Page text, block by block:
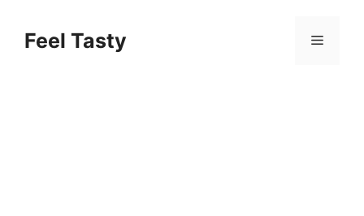
contentFeel Tasty Menu